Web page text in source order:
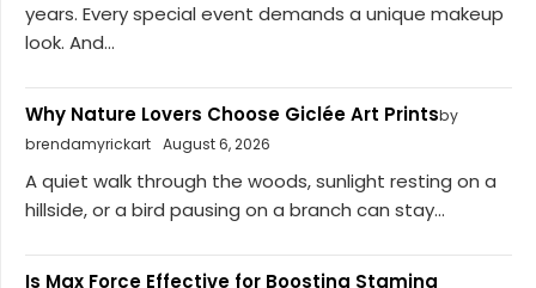
years. Every special event demands a unique makeup
look. And...
Why Nature Lovers Choose Giclée Art Printsby
brendamyrickart August 6, 2026
A quiet walk through the woods, sunlight resting on a
hillside, or a bird pausing on a branch can stay...
Is Max Force Effective for Boosting Stamina